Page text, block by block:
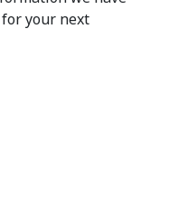
your next